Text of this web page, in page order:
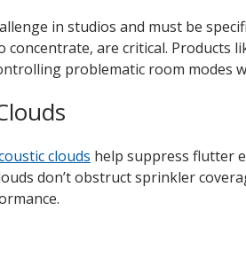
in studios and must be
are critical. Products
problematic room modes
clouds help suppress flutter
don’t obstruct sprinkler